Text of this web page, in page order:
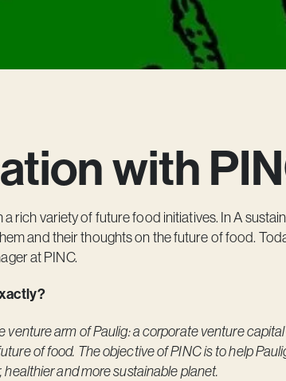
with
rich variety of future food initiatives. In A
and their thoughts on the future of food.
at PINC.
venture arm of Paulig: a corporate venture
of food. The objective of PINC is to help
and more sustainable planet.